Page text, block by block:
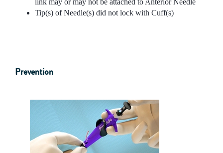
link may or may not be attached to Anterior Needle
Tip(s) of Needle(s) did not lock with Cuff(s)
Prevention